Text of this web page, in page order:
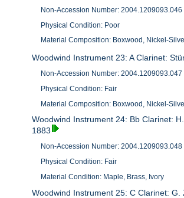
Non-Accession Number: 2004.1209093.046
Physical Condition: Poor
Material Composition: Boxwood, Nickel-
Woodwind Instrument 23: A Clarinet:
Non-Accession Number: 2004.1209093.047
Physical Condition: Fair
Material Composition: Boxwood, Nickel-
Woodwind Instrument 24: Bb Clarinet:
1883
Non-Accession Number: 2004.1209093.048
Physical Condition: Fair
Material Condition: Maple, Brass, Ivory
Woodwind Instrument 25: C Clarinet: G.